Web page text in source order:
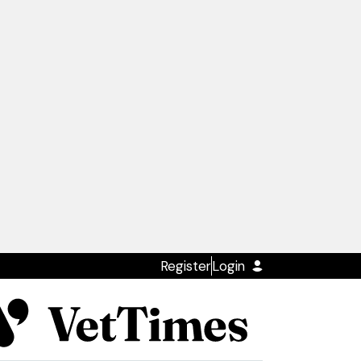
RegisterLogin